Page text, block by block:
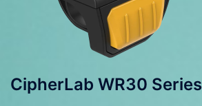
CipherLab WR30 Series